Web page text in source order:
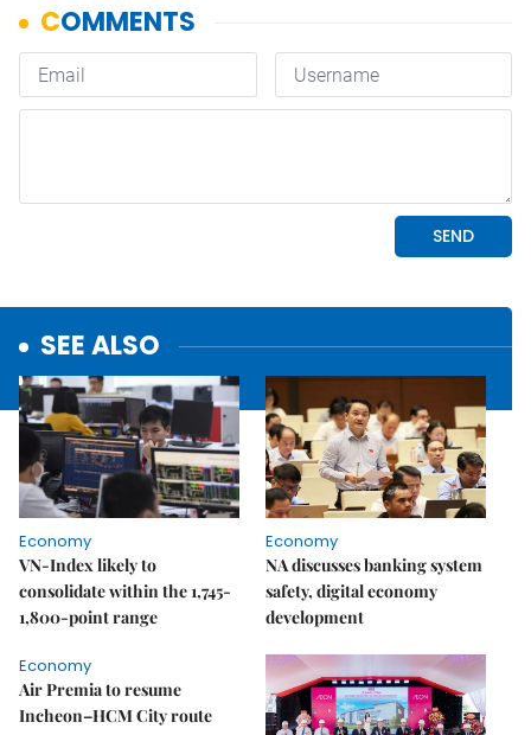
SEE ALSO
Economy
VN-Index likely to
consolidate within the 1,745-
1,800-point range
Economy
NA discusses banking system
safety, digital economy
development
Economy
Air Premia to resume
Incheon–HCM City route